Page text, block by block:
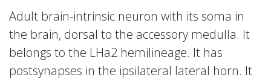
Adult brain-intrinsic neuron with its soma in
the brain, dorsal to the accessory medulla. It
belongs to the LHa2 hemilineage. It has
postsynapses in the ipsilateral lateral horn. It